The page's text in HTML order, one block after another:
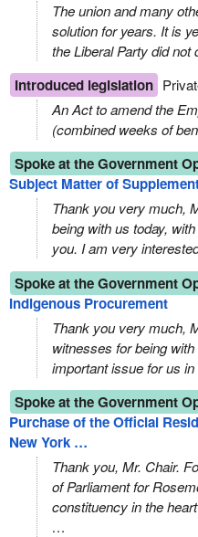
The union and many
solution for years. It is
the Liberal Party did
Introduced legislation
An Act to amend the
(combined weeks of
Spoke at the Government
Subject Matter of
Thank you very much,
being with us today,
you. I am very
Spoke at the Government
Indigenous Procurement
Thank you very much,
witnesses for being
important issue for us
Spoke at the Government
Purchase of the Official
New York …
Thank you, Mr. Chair.
of Parliament for
constituency in the
…